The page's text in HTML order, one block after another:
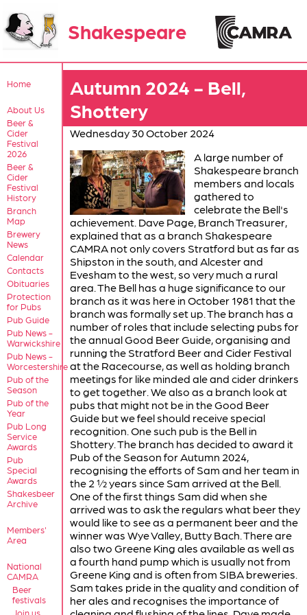
Shakespeare
Home
About Us
Beer &
Cider
Festival
2026
Beer &
Cider
Festival
History
Branch
Map
Brewery
News
Calendar
Contacts
Obituaries
Protection
for Pubs
Pub Guide
Pub News -
Warwickshire
Pub News -
Worcestershire
Pub of the
Season
Pub of the
Year
Pub Long
Service
Awards
Pub
Special
Awards
Shakesbeer
Archive
Members'
Area
National
CAMRA
Beer
festivals
Join us
Autumn 2024 - Bell,
Shottery
Wednesday 30 October 2024
A large number of
Shakespeare branch
members and locals
gathered to
celebrate the Bell's
achievement. Dave Page, Branch Treasurer,
explained that as a branch Shakespeare
CAMRA not only covers Stratford but as far as
Shipston in the south, and Alcester and
Evesham to the west, so very much a rural
area. The Bell has a huge significance to our
branch as it was here in October 1981 that the
branch was formally set up. The branch has a
number of roles that include selecting pubs for
the annual Good Beer Guide, organising and
running the Stratford Beer and Cider Festival
at the Racecourse, as well as holding branch
meetings for like minded ale and cider drinkers
to get together. We also as a branch look at
pubs that might not be in the Good Beer
Guide but we feel should receive special
recognition. One such pub is the Bell in
Shottery. The branch has decided to award it
Pub of the Season for Autumn 2024,
recognising the efforts of Sam and her team in
the 2 ½ years since Sam arrived at the Bell.
One of the first things Sam did when she
arrived was to ask the regulars what beer they
would like to see as a permanent beer and the
winner was Wye Valley, Butty Bach. There are
also two Greene King ales available as well as
a fourth hand pump which is usually not from
Greene King and is often from SIBA breweries.
Sam takes pride in the quality and condition of
her ales and recognises the importance of